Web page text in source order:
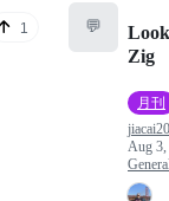
1 💬
Zig
月刊
Aug 3,